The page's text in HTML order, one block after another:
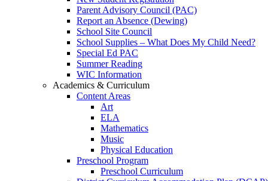
Parent Advisory Council (PAC)
Report an Absence (Dewing)
School Site Council
School Supplies – What Does My Child Need?
Special Ed PAC
Summer Reading
WIC Information
Academics & Curriculum
Content Areas
Art
ELA
Mathematics
Music
Physical Education
Preschool Program
Preschool Curriculum